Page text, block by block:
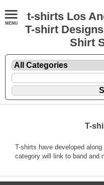
t-shirts Los
T-shirt
Shirt
T-
T-shirts have developed
category will link to band and